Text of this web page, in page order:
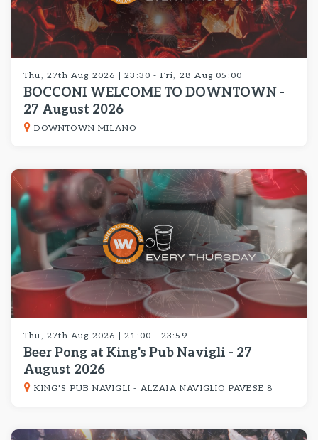
Thu, 27th Aug 2026 | 23:30 - Fri, 28 Aug 05:00
BOCCONI WELCOME TO DOWNTOWN -
27 August 2026
DOWNTOWN MILANO
Thu, 27th Aug 2026 | 21:00 - 23:59
Beer Pong at King's Pub Navigli - 27
August 2026
KING'S PUB NAVIGLI - ALZAIA NAVIGLIO PAVESE 8